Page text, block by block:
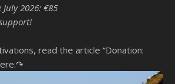
2026: €85
read the article “Donation: